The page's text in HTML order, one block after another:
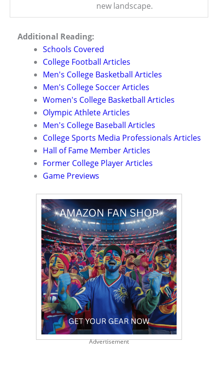
new landscape.
Additional Reading:
Schools Covered
College Football Articles
Men's College Basketball Articles
Men's College Soccer Articles
Women's College Basketball Articles
Olympic Athlete Articles
Men's College Baseball Articles
College Sports Media Professionals Articles
Hall of Fame Member Articles
Former College Player Articles
Game Previews
Advertisement